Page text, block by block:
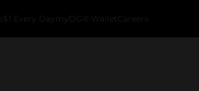
$1 Every Day myDG® Wallet Careers